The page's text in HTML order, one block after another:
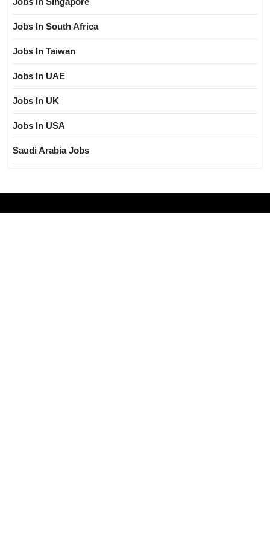
Jobs In South Africa
Jobs In Taiwan
Jobs In UAE
Jobs In UK
Jobs In USA
Saudi Arabia Jobs